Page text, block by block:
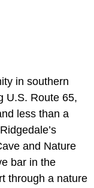
in southern
U.S. Route 65,
less than a
and Nature
bar in the
through a nature